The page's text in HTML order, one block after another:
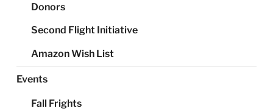
Donors
Second Flight Initiative
Amazon Wish List
Events
Fall Frights